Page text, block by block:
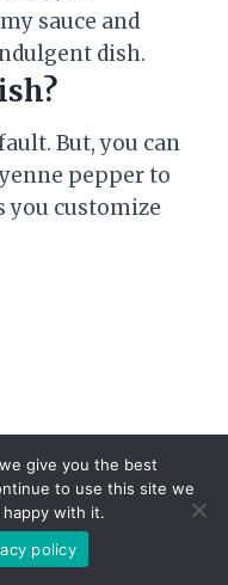
sauce and
dish.
But, you can
pepper to
you customize
give you the best
to use this site we
with it.
policy